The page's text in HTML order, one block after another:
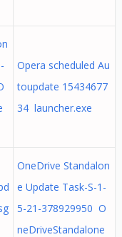
Opera scheduled Au
toupdate 15434677
34 launcher.exe
OneDrive Standalon
e Update Task-S-1-
5-21-378929950 O
neDriveStandalone